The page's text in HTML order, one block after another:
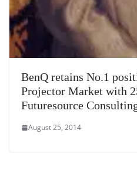
BenQ retains No.1
Projector Market with
Futuresource
August 25, 2014